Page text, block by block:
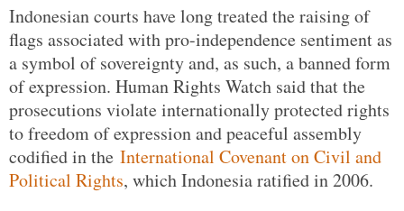
Indonesian courts have long treated the raising of
flags associated with pro-independence sentiment as
a symbol of sovereignty and, as such, a banned form
of expression. Human Rights Watch said that the
prosecutions violate internationally protected rights
to freedom of expression and peaceful assembly
codified in the International Covenant on Civil and
Political Rights, which Indonesia ratified in 2006.